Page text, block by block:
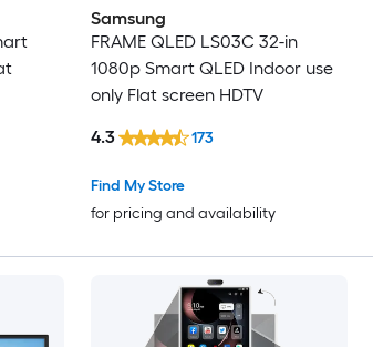
Samsung
FRAME QLED LS03C 32-in
1080p Smart QLED Indoor use
only Flat screen HDTV
Find My Store
for pricing and availability
4.3 173